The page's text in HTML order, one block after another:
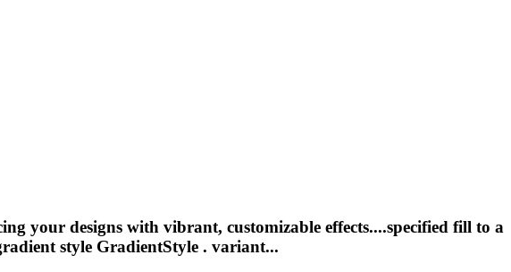
your designs with vibrant, customizable effects....specified fill to a
style GradientStyle . variant...